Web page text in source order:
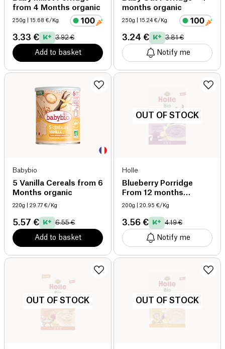
from 4 Months organic
250g | 15.68 €/Kg
3.33 € 3.92 €
Add to basket
months organic
250g | 15.24 €/Kg
3.24 € 3.81 €
Notify me
Babybio
5 Vanilla Cereals from 6
Months organic
220g | 29.77 €/Kg
5.57 € 6.55 €
Add to basket
OUT OF STOCK
Holle
Blueberry Porridge
From 12 months
Organic organic
200g | 20.95 €/Kg
3.56 € 4.19 €
Notify me
OUT OF STOCK OUT OF STOCK